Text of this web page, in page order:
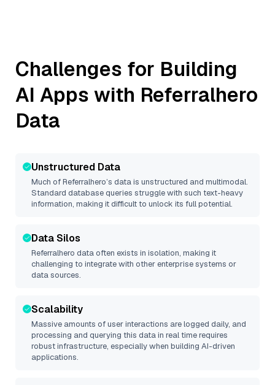
Challenges for Building
AI Apps with Referralhero
Data
Unstructured Data
Much ofReferralhero’s data is unstructured and multimodal.
Standard database queries struggle with such text-heavy
information, making it difficult to unlock its full potential.
Data Silos
Referralhero data often exists in isolation, making it
challenging to integrate with other enterprise systems or
data sources.
Scalability
Massive amounts of user interactions are logged daily, and
processing and querying this data in real time requires
robust infrastructure, especially when building AI-driven
applications.